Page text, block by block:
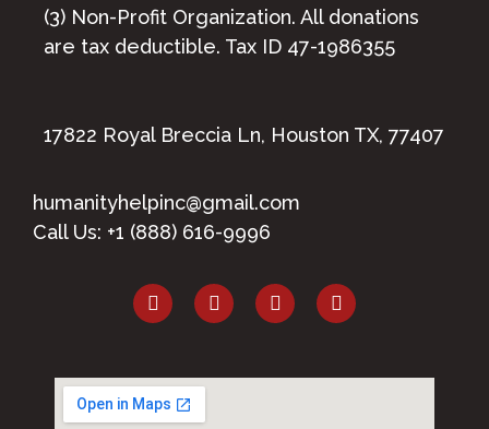
(3) Non-Profit Organization. All donations
are tax deductible. Tax ID 47-1986355
17822 Royal Breccia Ln, Houston TX, 77407
humanityhelpinc@gmail.com
Call Us: +1 (888) 616-9996